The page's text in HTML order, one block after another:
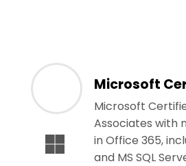
Microsoft
Microsoft
Associates with
in Office 365,
and MS SQL